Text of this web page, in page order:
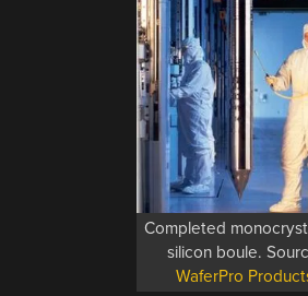
Completed
silicon boule.
WaferPro